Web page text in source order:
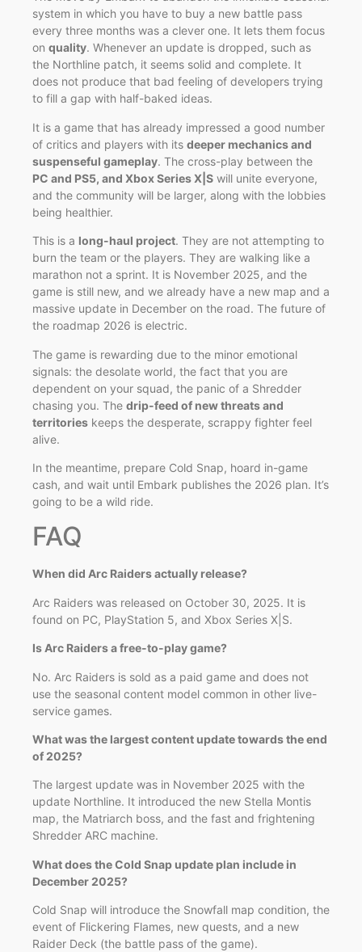
system in which you have to buy a new battle pass
every three months was a clever one. It lets them focus
on quality. Whenever an update is dropped, such as
the Northline patch, it seems solid and complete. It
does not produce that bad feeling of developers trying
to fill a gap with half-baked ideas.
It is a game that has already impressed a good number
of critics and players with its deeper mechanics and
suspenseful gameplay. The cross-play between the
PC and PS5, and Xbox Series X|S will unite everyone,
and the community will be larger, along with the lobbies
being healthier.
This is a long-haul project. They are not attempting to
burn the team or the players. They are walking like a
marathon not a sprint. It is November 2025, and the
game is still new, and we already have a new map and a
massive update in December on the road. The future of
the roadmap 2026 is electric.
The game is rewarding due to the minor emotional
signals: the desolate world, the fact that you are
dependent on your squad, the panic of a Shredder
chasing you. The drip-feed of new threats and
territories keeps the desperate, scrappy fighter feel
alive.
In the meantime, prepare Cold Snap, hoard in-game
cash, and wait until Embark publishes the 2026 plan. It’s
going to be a wild ride.
FAQ
When did Arc Raiders actually release?
Arc Raiders was released on October 30, 2025. It is
found on PC, PlayStation 5, and Xbox Series X|S.
Is Arc Raiders a free-to-play game?
No. Arc Raiders is sold as a paid game and does not
use the seasonal content model common in other live-
service games.
What was the largest content update towards the end
of 2025?
The largest update was in November 2025 with the
update Northline. It introduced the new Stella Montis
map, the Matriarch boss, and the fast and frightening
Shredder ARC machine.
What does the Cold Snap update plan include in
December 2025?
Cold Snap will introduce the Snowfall map condition, the
event of Flickering Flames, new quests, and a new
Raider Deck (the battle pass of the game).